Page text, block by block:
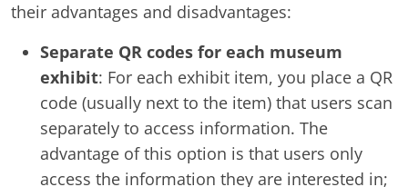
their advantages and disadvantages:
Separate QR codes for each museum
exhibit: For each exhibit item, you place a QR
code (usually next to the item) that users scan
separately to access information. The
advantage of this option is that users only
access the information they are interested in;